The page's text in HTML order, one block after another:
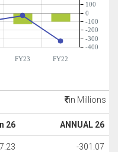
FY23 FY22
-400
-300
-200
-100
0
100
in Millions
26 ANNUAL 26
-301.07